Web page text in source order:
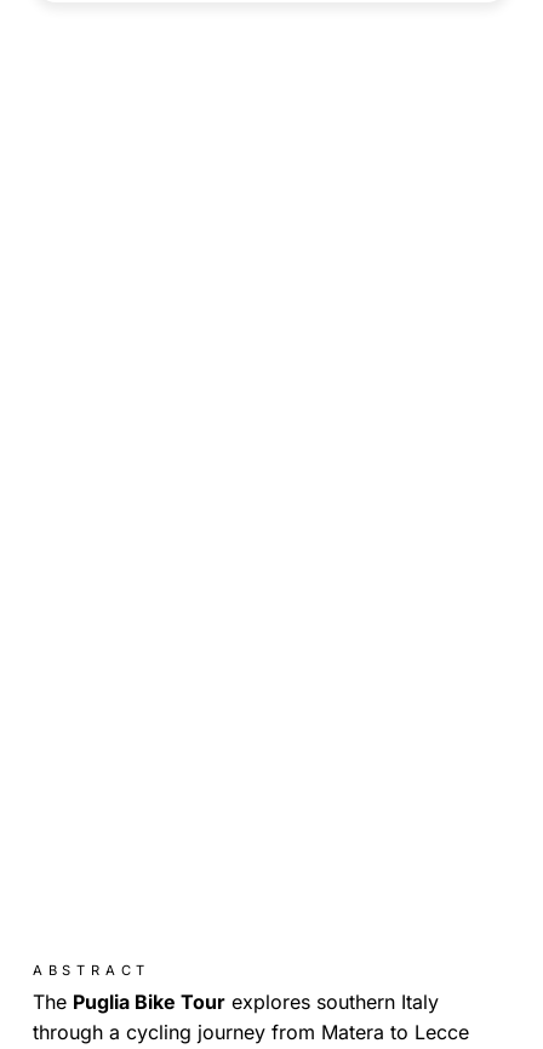
ABSTRACT
The Puglia Bike Tourexplores southern Italy
through a cycling journey from Matera to Lecce